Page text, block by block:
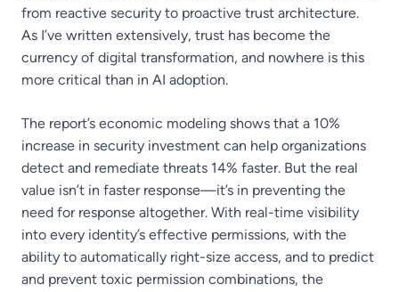
from reactive security to proactive trust architecture.
As I’ve written extensively, trust has become the
currency of digital transformation, and nowhere is this
more critical than in AI adoption.
The report’s economic modeling shows that a 10%
increase in security investment can help organizations
detect and remediate threats 14% faster. But the real
value isn’t in faster response—it’s in preventing the
need for response altogether. With real-time visibility
into every identity’s effective permissions, with the
ability to automatically right-size access, and to predict
and prevent toxic permission combinations, the